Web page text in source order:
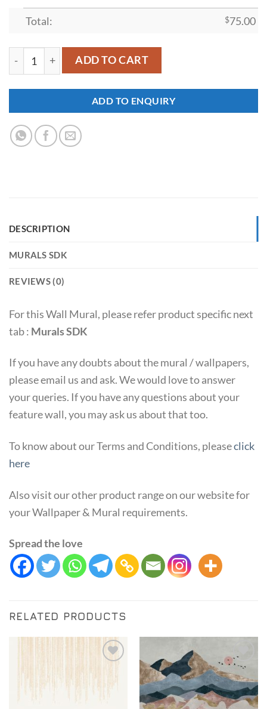
Total: $75.00
SDK-SI-00026 quantityADD TO CART
ADD TO ENQUIRY
DESCRIPTION
MURALS SDK
REVIEWS (0)
For this Wall Mural, please refer product specific next
tab : Murals SDK
If you have any doubts about the mural / wallpapers,
please email us and ask. We would love to answer
your queries. If you have any questions about your
feature wall, you may ask us about that too.
To know about our Terms and Conditions, pleaseclick
here
Also visit our other product range on our website for
your Wallpaper & Mural requirements.
Spread the love
RELATED PRODUCTS
Wishlist
Add to
Wishlist